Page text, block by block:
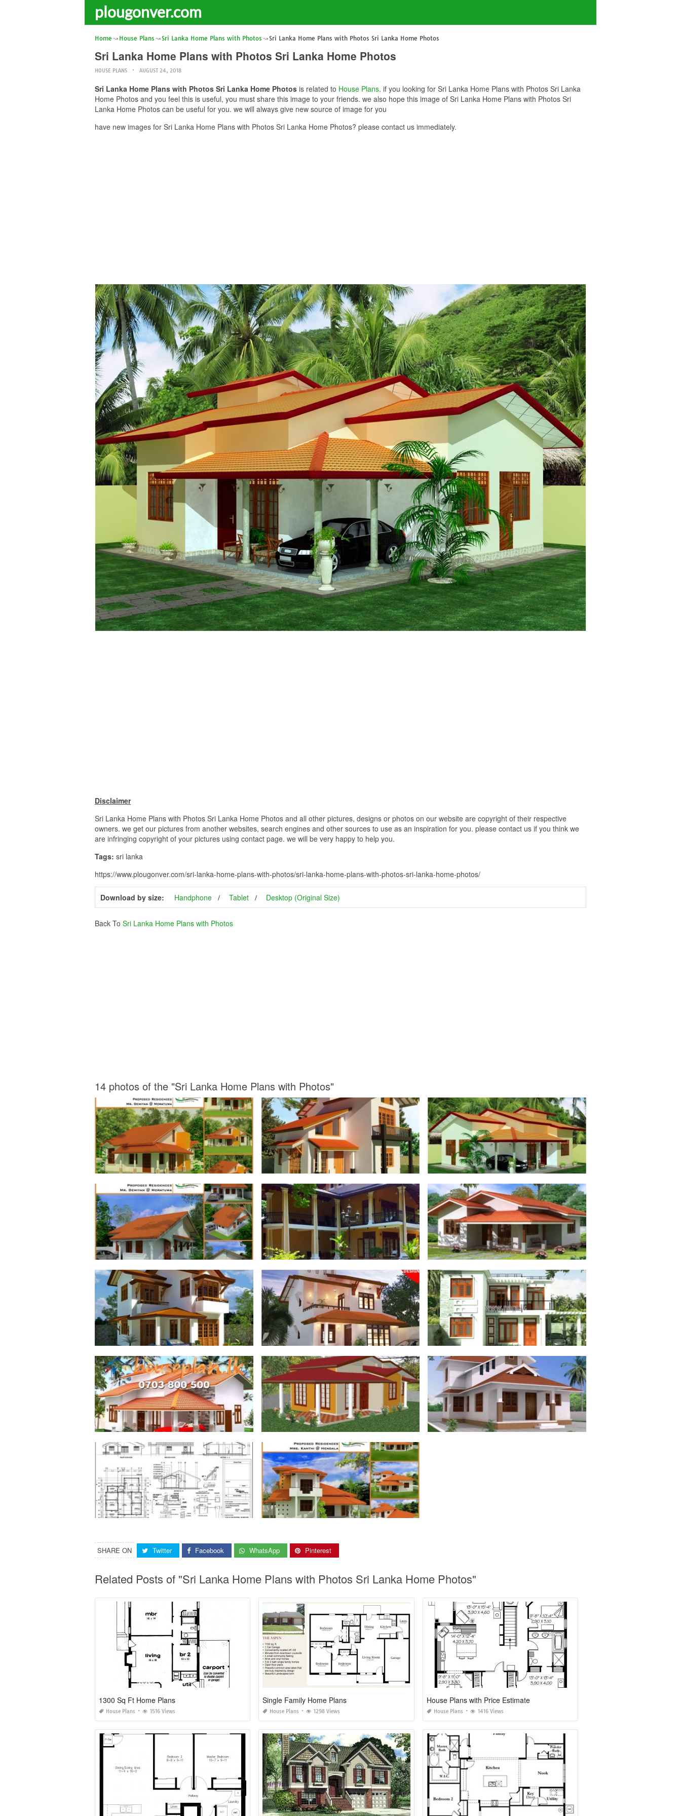
plougonver.com
Home House Plans Sri Lanka Home Plans with Photos Sri Lanka Home Plans with Photos Sri Lanka Home Photos
Sri Lanka Home Plans with Photos Sri Lanka Home Photos
HOUSE PLANS AUGUST 24, 2018
Sri Lanka Home Plans with Photos Sri Lanka Home Photos is related to House Plans. if you looking for Sri Lanka Home Plans with Photos Sri Lanka
Home Photos and you feel this is useful, you must share this image to your friends. we also hope this image of Sri Lanka Home Plans with Photos Sri
Lanka Home Photos can be useful for you. we will always give new source of image for you
have new images for Sri Lanka Home Plans with Photos Sri Lanka Home Photos? please contact us immediately.
Disclaimer
Sri Lanka Home Plans with Photos Sri Lanka Home Photos and all other pictures, designs or photos on our website are copyright of their respective
owners. we get our pictures from another websites, search engines and other sources to use as an inspiration for you. please contact us if you think we
are infringing copyright of your pictures using contact page. we will be very happy to help you.
Tags: sri lanka
https://www.plougonver.com/sri-lanka-home-plans-with-photos/sri-lanka-home-plans-with-photos-sri-lanka-home-photos/
Download by size: Handphone Tablet Desktop (Original Size)
Back To Sri Lanka Home Plans with Photos
14 photos of the "Sri Lanka Home Plans with Photos"
SHARE ON Twitter Facebook WhatsApp Pinterest
Related Posts of "Sri Lanka Home Plans with Photos Sri Lanka Home Photos"
1300 Sq Ft Home Plans
House Plans 1516 Views
Single Family Home Plans
House Plans 1298 Views
House Plans with Price Estimate
House Plans 1416 Views